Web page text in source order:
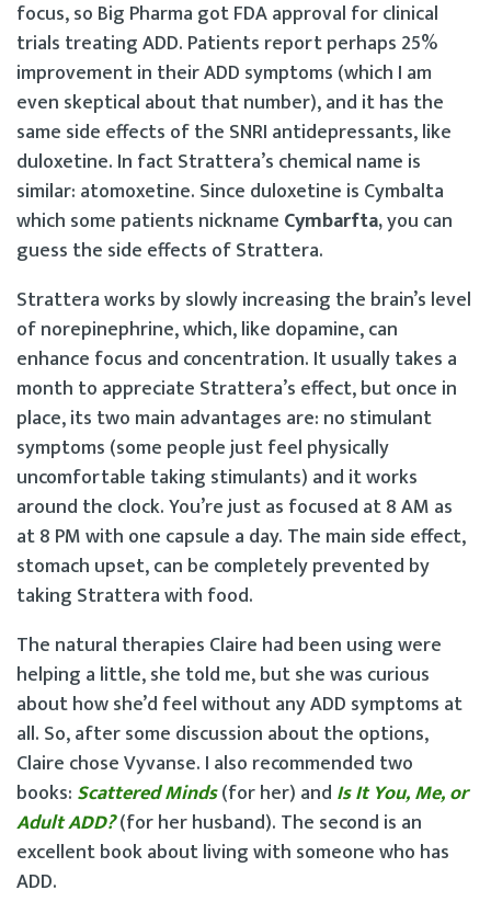
focus, so Big Pharma got FDA approval for clinical
trials treating ADD. Patients report perhaps 25%
improvement in their ADD symptoms (which I am
even skeptical about that number), and it has the
same side effects of the SNRI antidepressants, like
duloxetine. In fact Strattera’s chemical name is
similar: atomoxetine. Since duloxetine is Cymbalta
which some patients nickname Cymbarfta,you can
guess the side effects of Strattera.
Strattera works by slowly increasing the brain’s level
of norepinephrine, which, like dopamine, can
enhance focus and concentration. It usually takes a
month to appreciate Strattera’s effect, but once in
place, its two main advantages are: no stimulant
symptoms (some people just feel physically
uncomfortable taking stimulants) and it works
around the clock. You’re just as focused at 8 AM as
at 8 PM with one capsule a day. The main side effect,
stomach upset, can be completely prevented by
taking Strattera with food.
The natural therapies Claire had been using were
helping a little, she told me, but she was curious
about how she’d feel without any ADD symptoms at
all. So, after some discussion about the options,
Claire chose Vyvanse. I also recommended two
books: Scattered Minds(for her) and Is It You, Me, or
Adult ADD?(for her husband). The second is an
excellent book about living with someone who has
ADD.